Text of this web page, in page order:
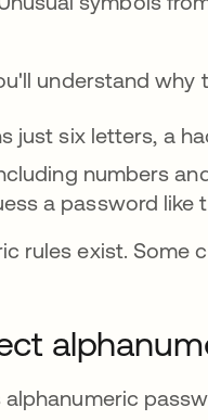
a new tab
understand why
just six letters, a
numbers
a password like
rules exist.